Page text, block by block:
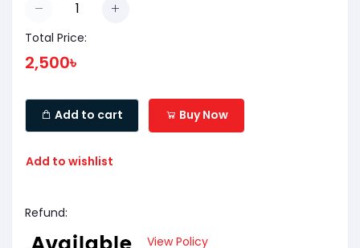
Total Price:
2,500৳
Add to cart Buy Now
Add to wishlist
Refund:
View Policy